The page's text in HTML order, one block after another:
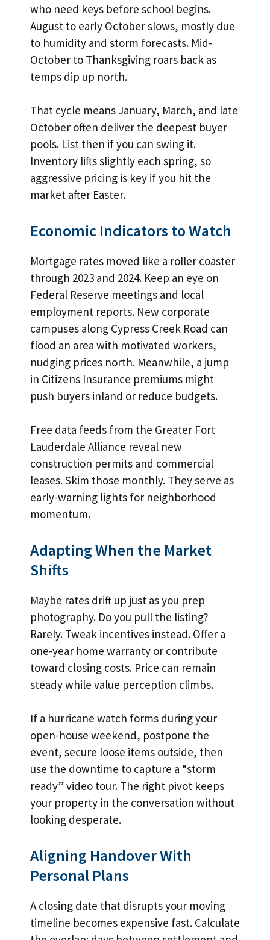
who need keys before school begins.
August to early October slows, mostly due
to humidity and storm forecasts. Mid-
October to Thanksgiving roars back as
temps dip up north.
That cycle means January, March, and late
October often deliver the deepest buyer
pools. List then if you can swing it.
Inventory lifts slightly each spring, so
aggressive pricing is key if you hit the
market after Easter.
Economic Indicators to Watch
Mortgage rates moved like a roller coaster
through 2023 and 2024. Keep an eye on
Federal Reserve meetings and local
employment reports. New corporate
campuses along Cypress Creek Road can
flood an area with motivated workers,
nudging prices north. Meanwhile, a jump
in Citizens Insurance premiums might
push buyers inland or reduce budgets.
Free data feeds from the Greater Fort
Lauderdale Alliance reveal new
construction permits and commercial
leases. Skim those monthly. They serve as
early-warning lights for neighborhood
momentum.
Adapting When the Market
Shifts
Maybe rates drift up just as you prep
photography. Do you pull the listing?
Rarely. Tweak incentives instead. Offer a
one-year home warranty or contribute
toward closing costs. Price can remain
steady while value perception climbs.
If a hurricane watch forms during your
open-house weekend, postpone the
event, secure loose items outside, then
use the downtime to capture a “storm
ready” video tour. The right pivot keeps
your property in the conversation without
looking desperate.
Aligning Handover With
Personal Plans
A closing date that disrupts your moving
timeline becomes expensive fast. Calculate